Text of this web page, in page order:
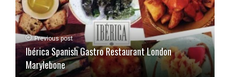
Previous post
Ibérica Spanish Gastro Restaurant London
Marylebone